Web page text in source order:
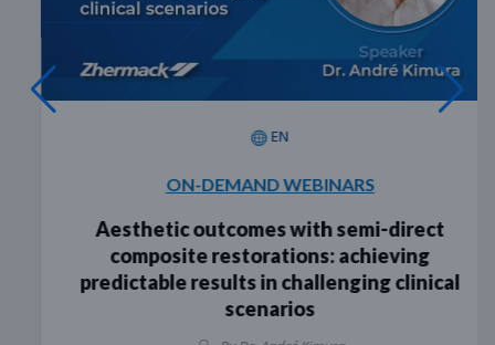
EN
ON-DEMAND WEBINARS
Aesthetic outcomes with semi-direct
composite restorations: achieving
predictable results in challenging clinical
scenarios